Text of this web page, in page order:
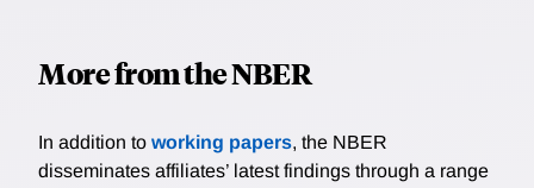
More from the NBER
In addition to working papers, the NBER
disseminates affiliates’ latest findings through a range